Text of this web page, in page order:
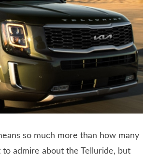
so much more than how many
to admire about the Telluride, but